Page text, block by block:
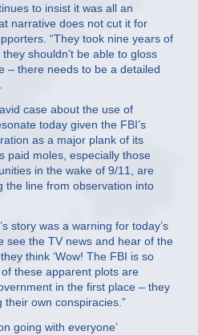
to insist it was all an
narrative does not cut it for
“They took nine years of
shouldn’t be able to gloss
– there needs to be a detailed
case about the use of
today given the FBI’s
as a major plank of its
paid moles, especially those
in the wake of 9/11, are
the line from observation into
story was a warning for today’s
see the TV news and hear of the
think ‘Wow! The FBI is so
these apparent plots are
in the first place – they
own conspiracies.”
going with everyone’